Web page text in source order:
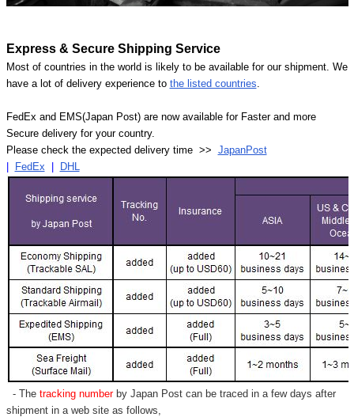
Express & Secure Shipping Service
Most of countries in the world is likely to be available for our shipment. We
have a lot of delivery experience to the listed countries
FedEx and EMS(Japan Post) are now available for Faster and more
Secure delivery for your country.
Please check the expected delivery time >> JapanPost
FedEx DHL
- Thetracking numberby Japan Post can be traced in a few days after
shipment in a web site as follows,